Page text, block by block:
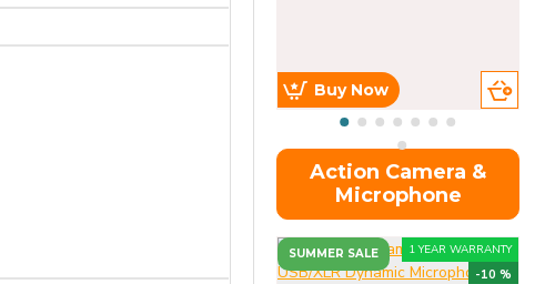
Buy Now
Action Camera &
Microphone
SUMMER SALE 1 YEAR WARRANTY
-10 %